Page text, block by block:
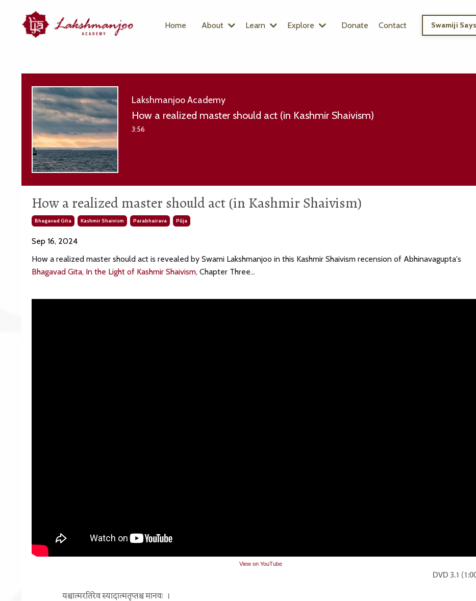
Home About Learn Explore Donate Contact Swamiji
Lakshmanjoo Academy
How a realized master should act (in Kashmir Shaivism)
3:56
How a realized master should act (in Kashmir Shaivism)
Bhagavad Gita Kashmir Shaivism Parabhairava Pūja
Sep 16, 2024
How a realized master should act is revealed by Swami Lakshmanjoo in this Kashmir Shaivism recension of Abhinavagupta's
Bhagavad Gita, In the Light of Kashmir Shaivism, Chapter Three…
View on YouTube
DVD 3.1
यश्चात्मरतिरेव स्यादात्मतृप्तश्च मानवः